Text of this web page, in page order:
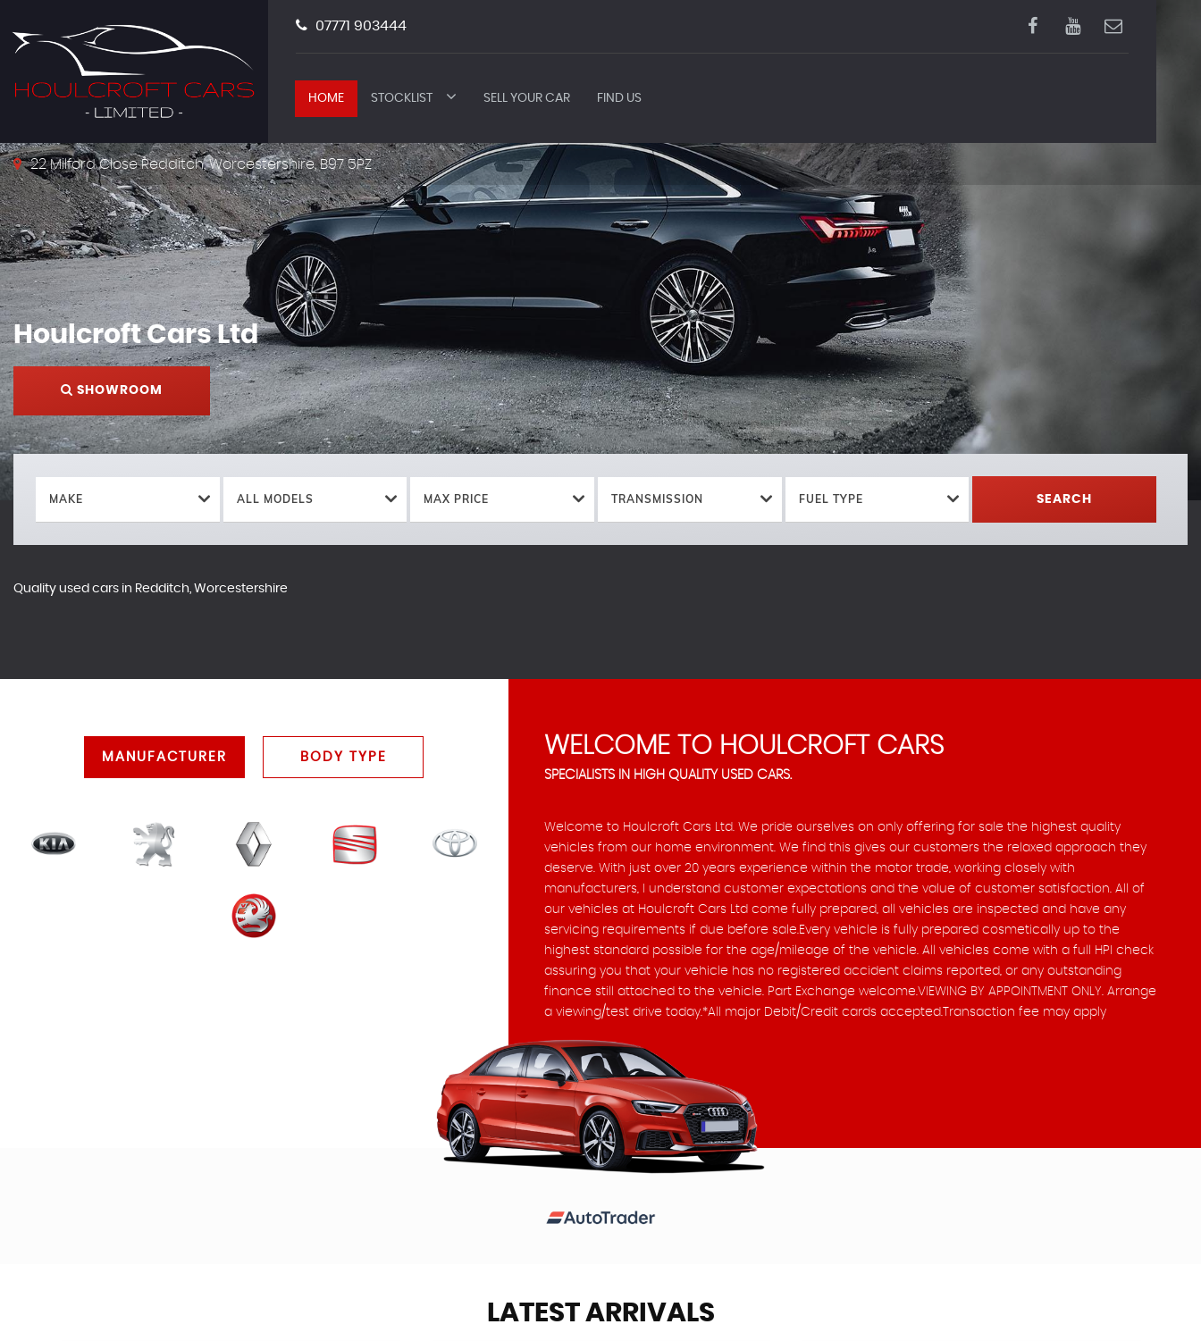
07771 903444
HOME STOCKLIST SELL YOUR CAR FIND US
22 Milford Close Redditch, Worcestershire, B97 5PZ
Houlcroft Cars Ltd
SHOWROOM
Quality used cars in Redditch, Worcestershire
MAKE ALL MODELS MAX PRICE TRANSMISSION FUEL TYPE SEARCH
MANUFACTURER BODY TYPE WELCOME TO HOULCROFT CARS
SPECIALISTS IN HIGH QUALITY USED CARS.
Welcome to Houlcroft Cars Ltd. We pride ourselves on only offering for sale the highest quality
vehicles from our home environment. We find this gives our customers the relaxed approach they
deserve. With just over 20 years experience within the motor trade, working closely with
manufacturers, I understand customer expectations and the value of customer satisfaction. All of
our vehicles at Houlcroft Cars Ltd come fully prepared, all vehicles are inspected and have any
servicing requirements if due before sale.Every vehicle is fully prepared cosmetically up to the
highest standard possible for the age/mileage of the vehicle. All vehicles come with a full HPI check
assuring you that your vehicle has no registered accident claims reported, or any outstanding
finance still attached to the vehicle. Part Exchange welcome.VIEWING BY APPOINTMENT ONLY. Arrange
a viewing/test drive today.*All major Debit/Credit cards accepted.Transaction fee may apply
LATEST ARRIVALS